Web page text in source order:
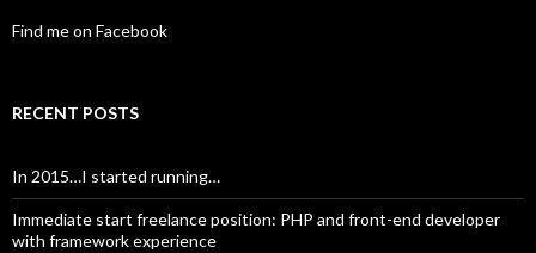
Find me on Facebook
RECENT POSTS
In 2015…I started running…
Immediate start freelance position: PHP and front-end developer
with framework experience